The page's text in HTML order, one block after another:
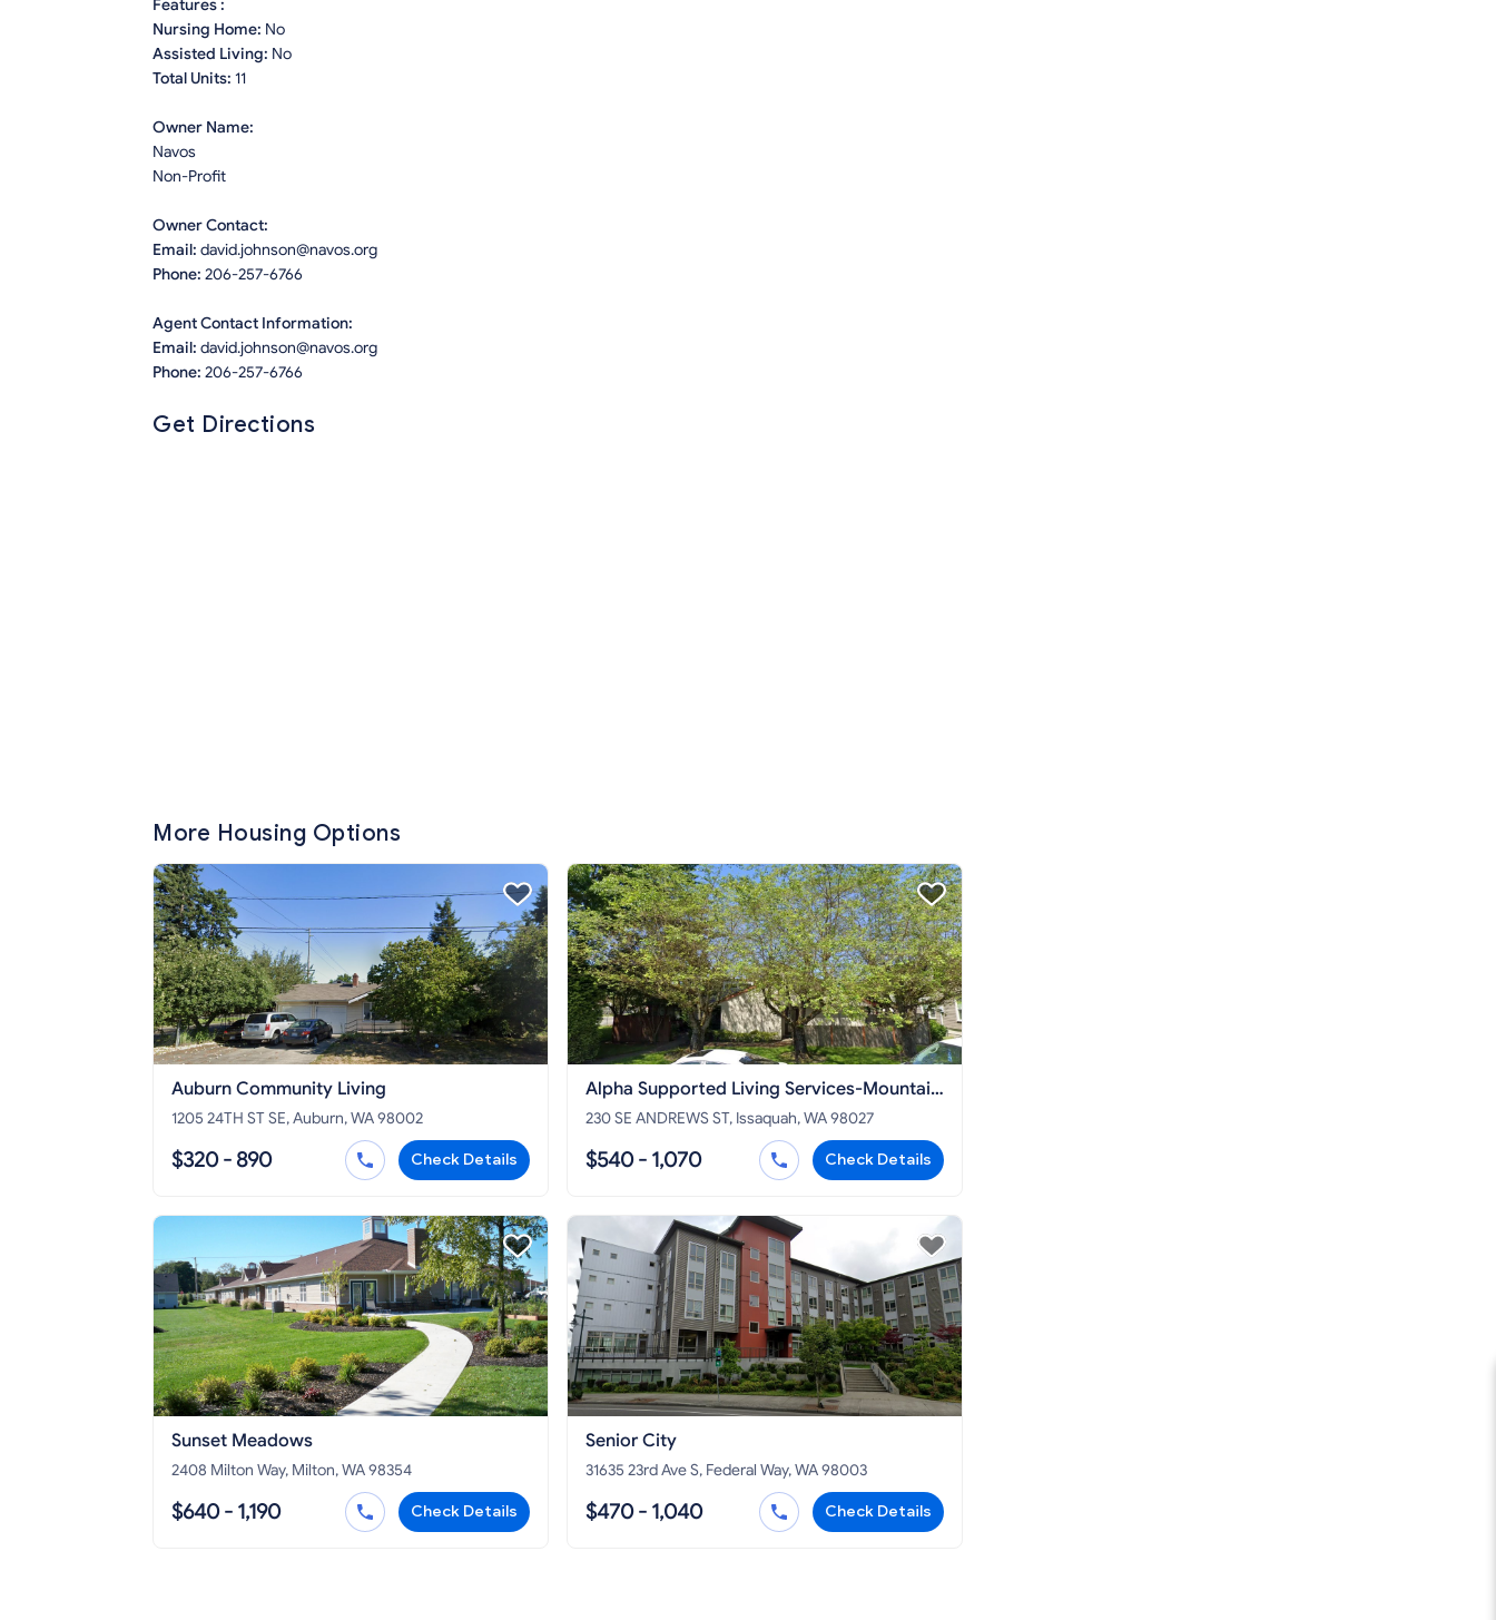
Features :
Nursing Home: No
Assisted Living: No
Total Units: 11
Owner Name:
Navos
Non-Profit
Owner Contact:
Email: david.johnson@navos.org
Phone: 206-257-6766
Agent Contact Information:
Email: david.johnson@navos.org
Phone: 206-257-6766
Get Directions
More Housing Options
Auburn Community Living
1205 24TH ST SE, Auburn, WA 98002
$320 - 890 Check Details
Alpha Supported Living Services-Mountain
House
230 SE ANDREWS ST, Issaquah, WA 98027
$540 - 1,070 Check Details
Sunset Meadows
2408 Milton Way, Milton, WA 98354
$640 - 1,190 Check Details
Senior City
31635 23rd Ave S, Federal Way, WA 98003
$470 - 1,040 Check Details